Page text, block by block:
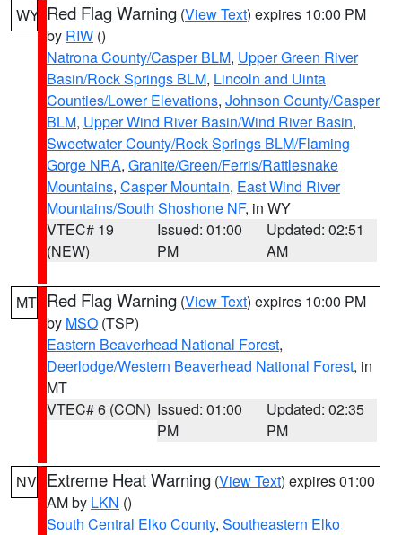
WY Red Flag Warning (View Text) expires 10:00 PM
by RIW ()
Natrona County/Casper BLM, Upper Green River
Basin/Rock Springs BLM, Lincoln and Uinta
Counties/Lower Elevations, Johnson County/Casper
BLM, Upper Wind River Basin/Wind River Basin,
Sweetwater County/Rock Springs BLM/Flaming
Gorge NRA, Granite/Green/Ferris/Rattlesnake
Mountains, Casper Mountain, East Wind River
Mountains/South Shoshone NF, in WY
VTEC# 19
(NEW)
Issued: 01:00
PM
Updated: 02:51
AM
MT Red Flag Warning (View Text) expires 10:00 PM
by MSO (TSP)
Eastern Beaverhead National Forest,
Deerlodge/Western Beaverhead National Forest, in
MT
VTEC# 6 (CON) Issued: 01:00
PM
Updated: 02:35
PM
NV Extreme Heat Warning (View Text) expires 01:00
AM by LKN ()
South Central Elko County, Southeastern Elko